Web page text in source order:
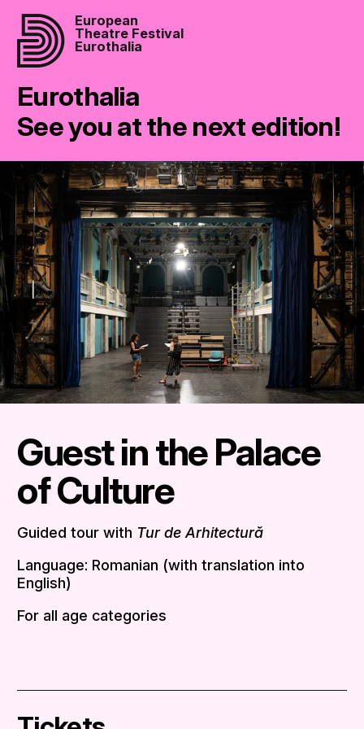
European
Theatre Festival
Eurothalia
Eurothalia
See you at the next edition!
Guest in the Palace
of Culture
Guided tour with Tur de Arhitectură
Language: Romanian (with translation into
English)
For all age categories